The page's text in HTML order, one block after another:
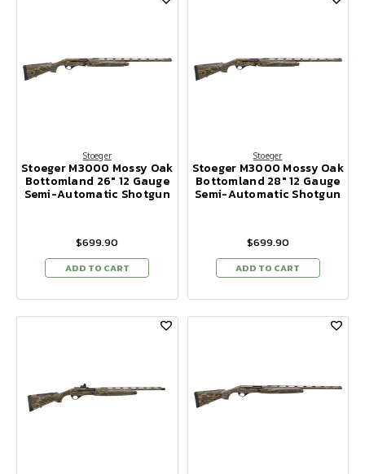
Stoeger
Stoeger M3000 Mossy Oak
Bottomland 26" 12 Gauge
Semi-Automatic Shotgun
$699.90
ADD TO CART
Stoeger
Stoeger M3000 Mossy Oak
Bottomland 28" 12 Gauge
Semi-Automatic Shotgun
$699.90
ADD TO CART